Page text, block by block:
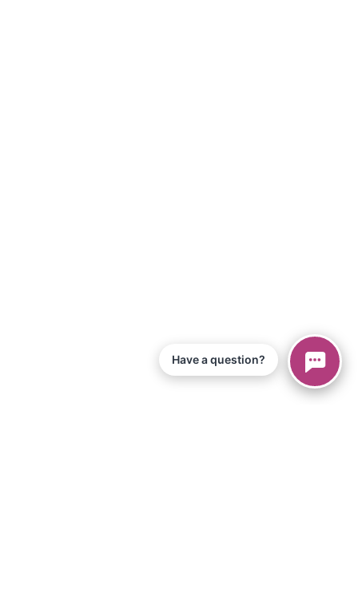
Have a question?